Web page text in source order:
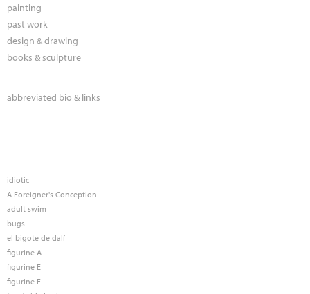
painting
past work
design & drawing
books & sculpture
abbreviated bio & links
idiotic
A Foreigner's Conception
adult swim
bugs
el bigote de dalí
figurine A
figurine E
figurine F